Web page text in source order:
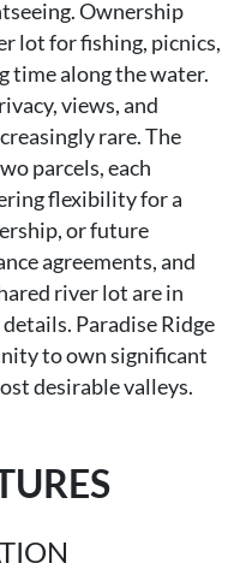
Ownership
lot for fishing, picnics,
time along the water.
views, and
rare. The
parcels, each
flexibility for a
or future
agreements, and
river lot are in
Paradise Ridge
to own significant
desirable valleys.